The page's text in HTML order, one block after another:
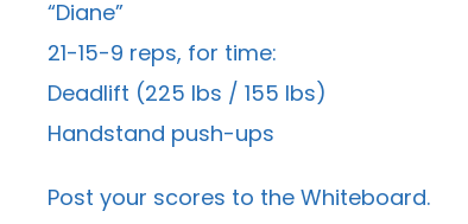
“Diane”
21-15-9 reps, for time:
Deadlift (225 lbs / 155 lbs)
Handstand push-ups
Post your scores to the Whiteboard.